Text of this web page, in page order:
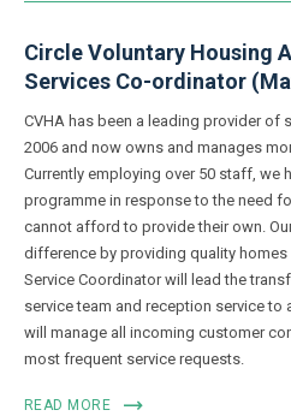
Circle Voluntary Housing
Services Co-ordinator
CVHA has been a leading provider of
2006 and now owns and manages
Currently employing over 50 staff, we
programme in response to the need
cannot afford to provide their own.
difference by providing quality homes
Service Coordinator will lead the
service team and reception service
will manage all incoming customer
most frequent service requests.
READ MORE